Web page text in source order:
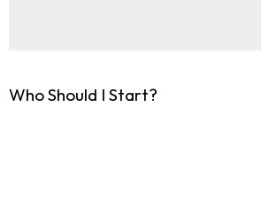
Who Should I Start?